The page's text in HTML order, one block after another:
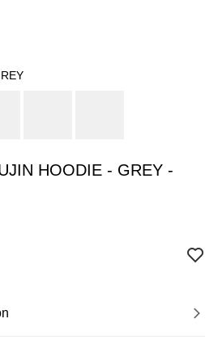
HOODIE - GREY -